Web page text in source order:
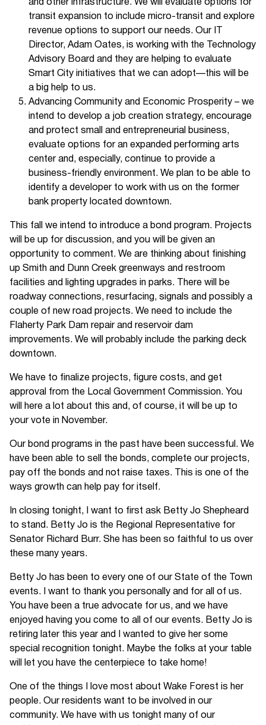
and other infrastructure. We will evaluate options for
transit expansion to include micro-transit and explore
revenue options to support our needs. Our IT
Director, Adam Oates, is working with the Technology
Advisory Board and they are helping to evaluate
Smart City initiatives that we can adopt—this will be
a big help to us.
Advancing Community and Economic Prosperity – we
intend to develop a job creation strategy, encourage
and protect small and entrepreneurial business,
evaluate options for an expanded performing arts
center and, especially, continue to provide a
business-friendly environment. We plan to be able to
identify a developer to work with us on the former
bank property located downtown.
This fall we intend to introduce a bond program. Projects
will be up for discussion, and you will be given an
opportunity to comment. We are thinking about finishing
up Smith and Dunn Creek greenways and restroom
facilities and lighting upgrades in parks. There will be
roadway connections, resurfacing, signals and possibly a
couple of new road projects. We need to include the
Flaherty Park Dam repair and reservoir dam
improvements. We will probably include the parking deck
downtown.
We have to finalize projects, figure costs, and get
approval from the Local Government Commission. You
will here a lot about this and, of course, it will be up to
your vote in November.
Our bond programs in the past have been successful. We
have been able to sell the bonds, complete our projects,
pay off the bonds and not raise taxes. This is one of the
ways growth can help pay for itself.
In closing tonight, I want to first ask Betty Jo Shepheard
to stand. Betty Jo is the Regional Representative for
Senator Richard Burr. She has been so faithful to us over
these many years.
Betty Jo has been to every one of our State of the Town
events. I want to thank you personally and for all of us.
You have been a true advocate for us, and we have
enjoyed having you come to all of our events. Betty Jo is
retiring later this year and I wanted to give her some
special recognition tonight. Maybe the folks at your table
will let you have the centerpiece to take home!
One of the things I love most about Wake Forest is her
people. Our residents want to be involved in our
community. We have with us tonight many of our